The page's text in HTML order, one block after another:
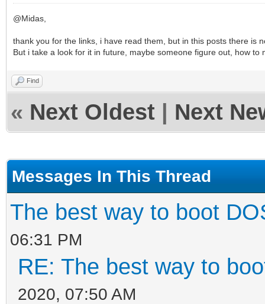
@Midas,
thank you for the links, i have read them, but in this posts there is
But i take a look for it in future, maybe someone figure out, how to
Find
« Next Oldest Next
Messages In This Thread
The best way to boot
06:31 PM
RE: The best way to
2020, 07:50 AM